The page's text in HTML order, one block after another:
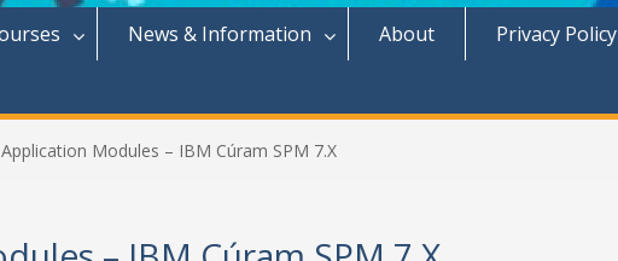
News & Information About Privacy Policy
Modules – IBM Cúram SPM 7.X